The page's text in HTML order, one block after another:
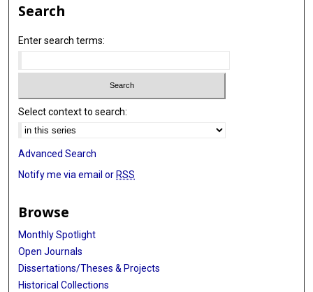
Search
Enter search terms:
Select context to search:
Advanced Search
Notify me via email or RSS
Browse
Monthly Spotlight
Open Journals
Dissertations/Theses & Projects
Historical Collections